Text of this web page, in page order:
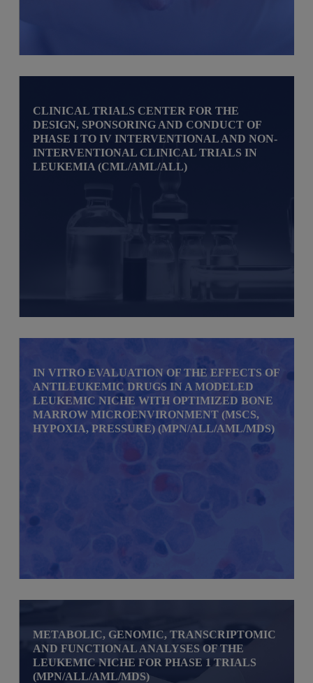
CLINICAL TRIALS CENTER FOR THE
DESIGN, SPONSORING AND CONDUCT OF
PHASE I TO IV INTERVENTIONAL AND NON-
INTERVENTIONAL CLINICAL TRIALS IN
LEUKEMIA (CML/AML/ALL)
IN VITRO EVALUATION OF THE EFFECTS OF
ANTILEUKEMIC DRUGS IN A MODELED
LEUKEMIC NICHE WITH OPTIMIZED BONE
MARROW MICROENVIRONMENT (MSCS,
HYPOXIA, PRESSURE) (MPN/ALL/AML/MDS)
METABOLIC, GENOMIC, TRANSCRIPTOMIC
AND FUNCTIONAL ANALYSES OF THE
LEUKEMIC NICHE FOR PHASE 1 TRIALS
(MPN/ALL/AML/MDS)